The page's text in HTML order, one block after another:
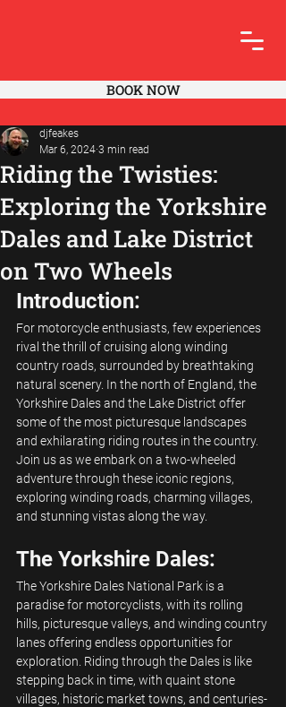
BOOK NOW
Riding the Twisties:
Exploring the Yorkshire
Dales and Lake District
on Two Wheels
djfeakes
Mar 6, 2024 3 min read
Introduction:
For motorcycle enthusiasts, few experiences
rival the thrill of cruising along winding
country roads, surrounded by breathtaking
natural scenery. In the north of England, the
Yorkshire Dales and the Lake District offer
some of the most picturesque landscapes
and exhilarating riding routes in the country.
Join us as we embark on a two-wheeled
adventure through these iconic regions,
exploring winding roads, charming villages,
and stunning vistas along the way.
The Yorkshire Dales:
The Yorkshire Dales National Park is a
paradise for motorcyclists, with its rolling
hills, picturesque valleys, and winding country
lanes offering endless opportunities for
exploration. Riding through the Dales is like
stepping back in time, with quaint stone
villages, historic market towns, and centuries-